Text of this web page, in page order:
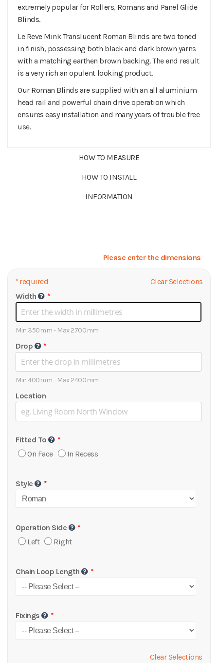
extremely popular for Rollers, Romans and Panel Glide
Blinds.
Le Reve Mink Translucent Roman Blinds are two toned
in finish, possessing both black and dark brown yarns
with a matching earthen brown backing. The end result
is a very rich an opulent looking product.
Our Roman Blinds are supplied with an all aluminium
head rail and powerful chain drive operation which
ensures easy installation and many years of trouble free
use.
HOW TO MEASURE
HOW TO INSTALL
INFORMATION
Please enter the dimensions
*required
Clear Selections
Width
Min 350mm - Max 2700mm
Drop
Min 400mm - Max 2400mm
Location
Fitted To
On Face
In Recess
Style
Operation Side
Left
Right
Chain Loop Length
Fixings
Clear Selections